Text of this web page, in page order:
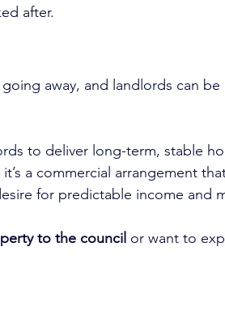
after.
away, and landlords can
to deliver long-term, stable
a commercial arrangement
for predictable income and
to the council or want to